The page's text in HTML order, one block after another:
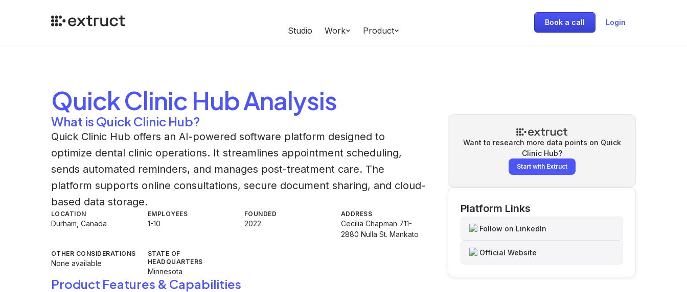
Studio Work Product
Book a call Login
Quick Clinic HubAnalysis
What is Quick Clinic Hub?
Quick Clinic Hub offers an AI-powered software platform designed to
optimize dental clinic operations. It streamlines appointment scheduling,
sends automated reminders, and manages post-treatment care. The
platform supports online consultations, secure document sharing, and cloud-
based data storage.
LOCATION
Durham, Canada
EMPLOYEES
1-10
FOUNDED
2022
ADDRESS
Cecilia Chapman 711-
2880 Nulla St. Mankato
OTHER CONSIDERATIONS
None available
STATE OF
HEADQUARTERS
Minnesota
Product Features & Capabilities
Want to research more data points on Quick
Clinic Hub?
Start with Extruct
Platform Links
Follow on LinkedIn
Official Website